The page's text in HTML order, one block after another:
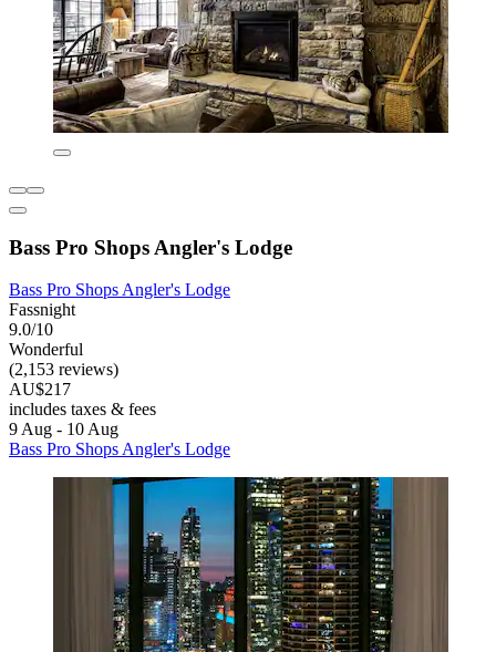
Bass Pro Shops Angler's Lodge
Bass Pro Shops Angler's Lodge
Fassnight
9.0/10
Wonderful
(2,153 reviews)
AU$217
includes taxes & fees
9 Aug - 10 Aug
Bass Pro Shops Angler's Lodge